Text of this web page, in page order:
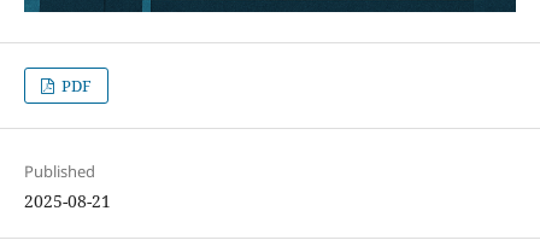
PDF
Published
2025-08-21